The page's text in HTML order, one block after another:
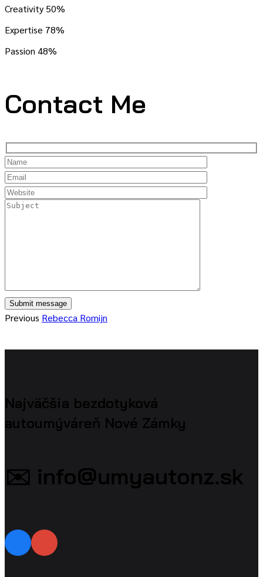
Creativity 50%
Expertise 78%
Passion 48%
Contact Me
Previous Rebecca Romijn
Najväčšia bezdotyková
autoumýváreň Nové Zámky
✉️ info@umyautonz.sk